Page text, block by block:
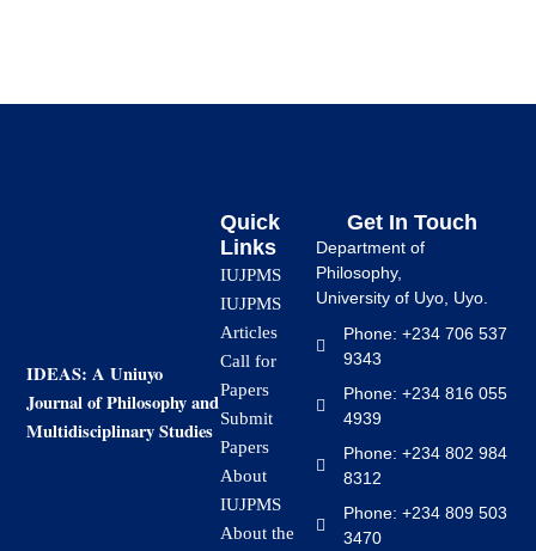
IDEAS: A Uniuyo
Journal of Philosophy and
Multidisciplinary Studies
Quick
Links
IUJPMS
IUJPMS
Articles
Call for
Papers
Submit
Papers
About
IUJPMS
About the
Get In Touch
Department of
Philosophy,
University of Uyo, Uyo.
Phone: +234 706 537
9343
Phone: +234 816 055
4939
Phone: +234 802 984
8312
Phone: +234 809 503
3470